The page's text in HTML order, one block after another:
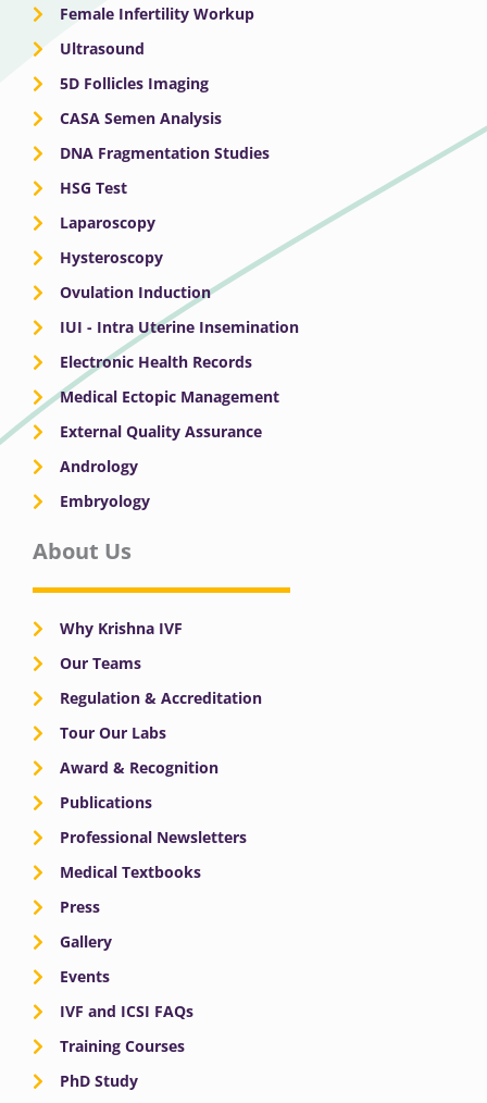
Female Infertility Workup
Ultrasound
5D Follicles Imaging
CASA Semen Analysis
DNA Fragmentation Studies
HSG Test
Laparoscopy
Hysteroscopy
Ovulation Induction
IUI - Intra Uterine Insemination
Electronic Health Records
Medical Ectopic Management
External Quality Assurance
Andrology
Embryology
About Us
Why Krishna IVF
Our Teams
Regulation & Accreditation
Tour Our Labs
Award & Recognition
Publications
Professional Newsletters
Medical Textbooks
Press
Gallery
Events
IVF and ICSI FAQs
Training Courses
PhD Study